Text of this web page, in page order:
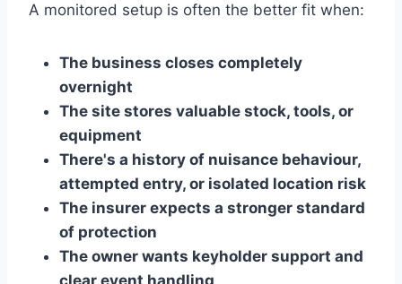
A monitored setup is often the better fit when:
The business closes completely
overnight
The site stores valuable stock, tools, or
equipment
There's a history of nuisance behaviour,
attempted entry, or isolated location risk
The insurer expects a stronger standard
of protection
The owner wants keyholder support and